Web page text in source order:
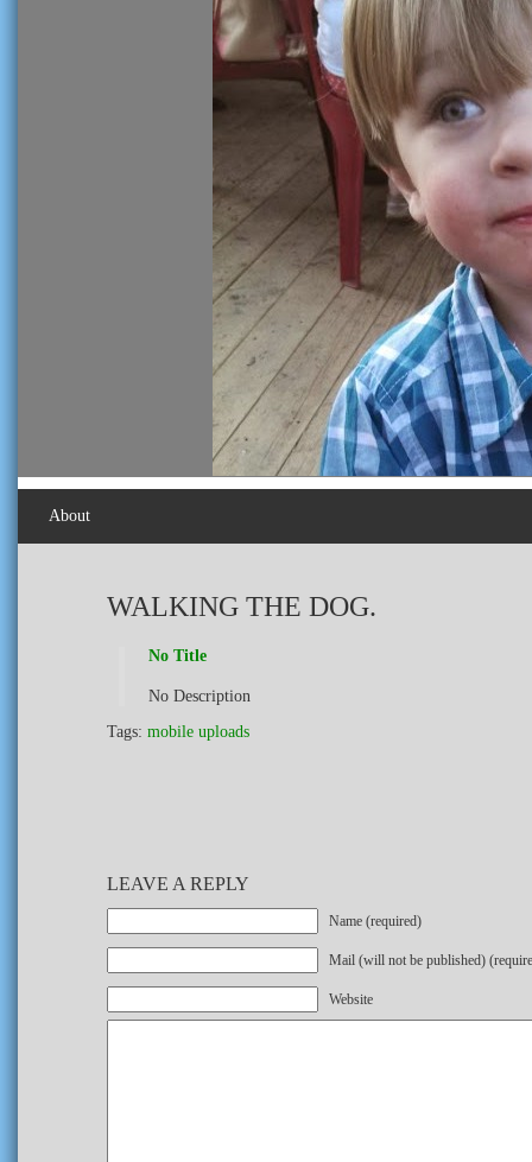
About
WALKING THE DOG.
No Title
No Description
Tags: mobile uploads
LEAVE A REPLY
Name (required)
Mail (will not be published)
Website